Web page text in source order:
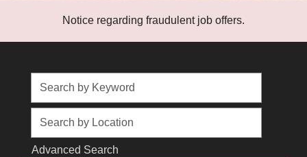
Notice regarding fraudulent job offers.
Advanced Search